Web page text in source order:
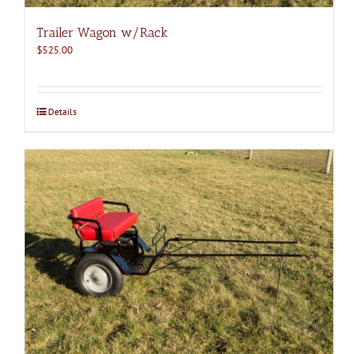
Trailer Wagon w/Rack
$525.00
Details